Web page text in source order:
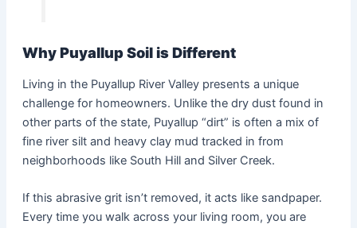
Why Puyallup Soil is Different
Living in the Puyallup River Valley presents a unique
challenge for homeowners. Unlike the dry dust found in
other parts of the state, Puyallup “dirt” is often a mix of
fine river silt and heavy clay mud tracked in from
neighborhoods like South Hill and Silver Creek.
If this abrasive grit isn’t removed, it acts like sandpaper.
Every time you walk across your living room, you are